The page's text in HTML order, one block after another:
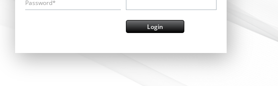
Password*